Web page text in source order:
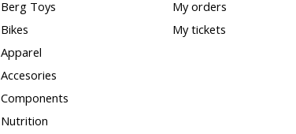
Berg Toys
Bikes
Apparel
Accesories
Components
Nutrition
My orders
My tickets